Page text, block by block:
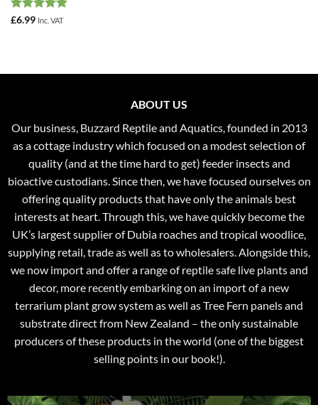
Rated4.88
£6.99 Inc. VAT
ABOUT US
Our business, Buzzard Reptile and Aquatics, founded in 2013
as a cottage industry which focused on a modest selection of
quality (and at the time hard to get) feeder insects and
bioactive custodians. Since then, we have focused ourselves on
offering quality products that have only the animals best
interests at heart. Through this, we have quickly become the
UK’s largest supplier of Dubia roaches and tropical woodlice,
supplying retail, trade as well as to wholesalers. Alongside this,
we now import and offer a range of reptile safe live plants and
decor, more recently embarking on an import of a new
terrarium plant grow system as well as Tree Fern panels and
substrate direct from New Zealand – the only sustainable
producers of these products in the world (one of the biggest
selling points in our book!).